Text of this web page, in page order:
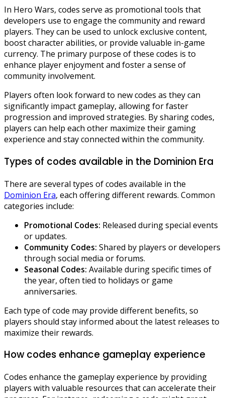
In Hero Wars, codes serve as promotional tools that
developers use to engage the community and reward
players. They can be used to unlock exclusive content,
boost character abilities, or provide valuable in-game
currency. The primary purpose of these codes is to
enhance player enjoyment and foster a sense of
community involvement.
Players often look forward to new codes as they can
significantly impact gameplay, allowing for faster
progression and improved strategies. By sharing codes,
players can help each other maximize their gaming
experience and stay connected within the community.
Types of codes available in the Dominion Era
There are several types of codes available in the
Dominion Era, each offering different rewards. Common
categories include:
Promotional Codes: Released during special events
or updates.
Community Codes: Shared by players or developers
through social media or forums.
Seasonal Codes: Available during specific times of
the year, often tied to holidays or game
anniversaries.
Each type of code may provide different benefits, so
players should stay informed about the latest releases to
maximize their rewards.
How codes enhance gameplay experience
Codes enhance the gameplay experience by providing
players with valuable resources that can accelerate their